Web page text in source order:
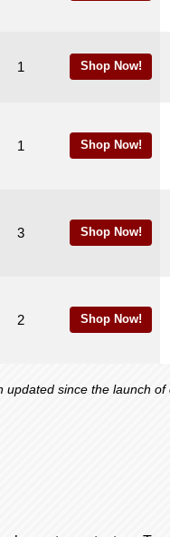
1 Shop Now!
1 Shop Now!
3 Shop Now!
2 Shop Now!
updated since the launch